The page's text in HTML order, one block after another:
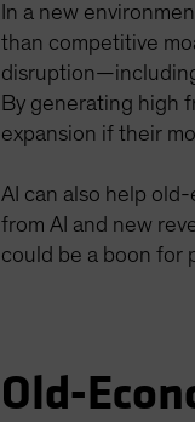
In a new
than competitive
By generating high
expansion if their
AI can also help
from AI and new
could be a boon for
Old-